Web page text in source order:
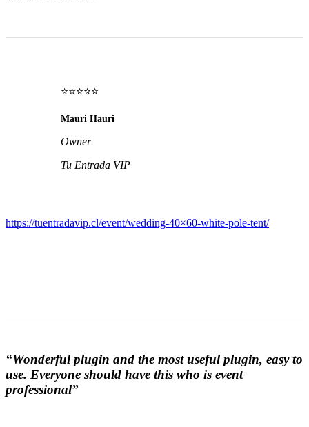
⭐⭐⭐⭐⭐
Mauri Hauri
Owner
Tu Entrada VIP
https://tuentradavip.cl/event/wedding-40×60-white-pole-tent/
“Wonderful plugin and the most useful plugin, easy to
use. Everyone should have this who is event
professional”